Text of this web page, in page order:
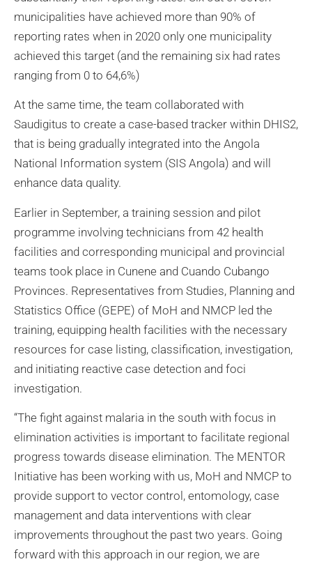
municipalities have achieved more than 90% of
reporting rates when in 2020 only one municipality
achieved this target (and the remaining six had rates
ranging from 0 to 64,6%)
At the same time, the team collaborated with
Saudigitus to create a case-based tracker within DHIS2,
that is being gradually integrated into the Angola
National Information system (SIS Angola) and will
enhance data quality.
Earlier in September, a training session and pilot
programme involving technicians from 42 health
facilities and corresponding municipal and provincial
teams took place in Cunene and Cuando Cubango
Provinces. Representatives from Studies, Planning and
Statistics Office (GEPE) of MoH and NMCP led the
training, equipping health facilities with the necessary
resources for case listing, classification, investigation,
and initiating reactive case detection and foci
investigation.
“The fight against malaria in the south with focus in
elimination activities is important to facilitate regional
progress towards disease elimination. The MENTOR
Initiative has been working with us, MoH and NMCP to
provide support to vector control, entomology, case
management and data interventions with clear
improvements throughout the past two years. Going
forward with this approach in our region, we are